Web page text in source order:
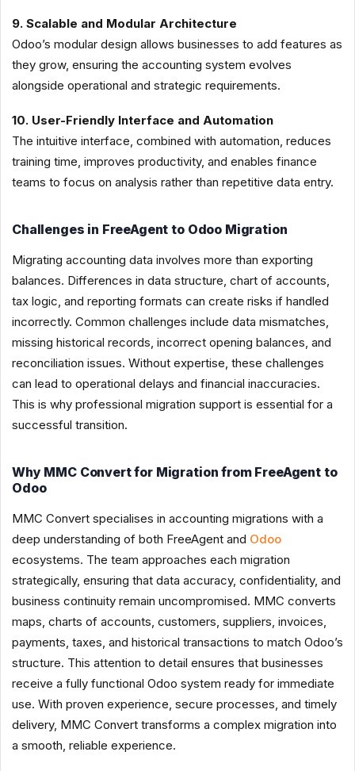
9. Scalable and Modular Architecture
Odoo’s modular design allows businesses to add features as
they grow, ensuring the accounting system evolves
alongside operational and strategic requirements.
10. User-Friendly Interface and Automation
The intuitive interface, combined with automation, reduces
training time, improves productivity, and enables finance
teams to focus on analysis rather than repetitive data entry.
Challenges in FreeAgent to Odoo Migration
Migrating accounting data involves more than exporting
balances. Differences in data structure, chart of accounts,
tax logic, and reporting formats can create risks if handled
incorrectly. Common challenges include data mismatches,
missing historical records, incorrect opening balances, and
reconciliation issues. Without expertise, these challenges
can lead to operational delays and financial inaccuracies.
This is why professional migration support is essential for a
successful transition.
Why MMC Convert for Migration from FreeAgent to
Odoo
MMC Convert specialises in accounting migrations with a
deep understanding of both FreeAgent and Odoo
ecosystems. The team approaches each migration
strategically, ensuring that data accuracy, confidentiality, and
business continuity remain uncompromised. MMC converts
maps, charts of accounts, customers, suppliers, invoices,
payments, taxes, and historical transactions to match Odoo’s
structure. This attention to detail ensures that businesses
receive a fully functional Odoo system ready for immediate
use. With proven experience, secure processes, and timely
delivery, MMC Convert transforms a complex migration into
a smooth, reliable experience.